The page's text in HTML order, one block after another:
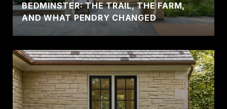
BEDMINSTER: THE TRAIL, THE FARM,
AND WHAT PENDRY CHANGED